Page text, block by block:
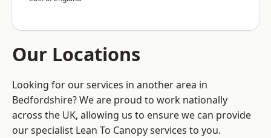
Our Locations
Looking for our services in another area in
Bedfordshire? We are proud to work nationally
across the UK, allowing us to ensure we can provide
our specialist Lean To Canopy services to you.